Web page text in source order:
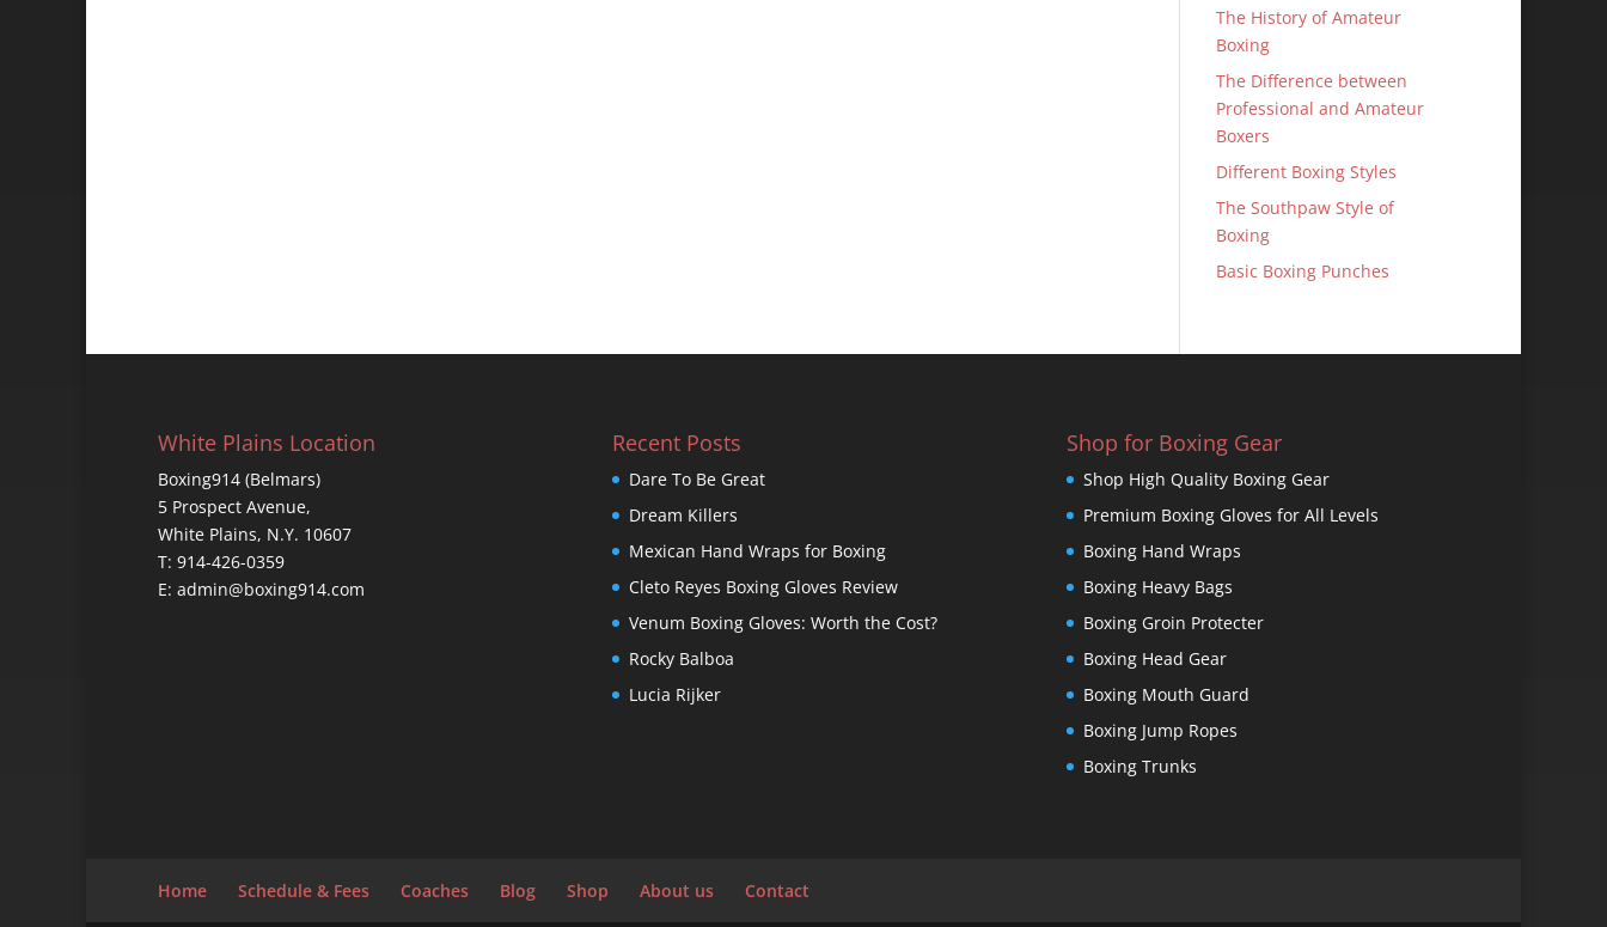
The History of Amateur
Boxing
The Difference between
Professional and Amateur
Boxers
Different Boxing Styles
The Southpaw Style of
Boxing
Basic Boxing Punches
White Plains Location
Boxing914 (Belmars)
5 Prospect Avenue,
White Plains, N.Y. 10607
T: 914-426-0359
E: admin@boxing914.com
Recent Posts
Dare To Be Great
Dream Killers
Mexican Hand Wraps for Boxing
Cleto Reyes Boxing Gloves Review
Venum Boxing Gloves: Worth the Cost?
Rocky Balboa
Lucia Rijker
Shop for Boxing Gear
Shop High Quality Boxing Gear
Premium Boxing Gloves for All Levels
Boxing Hand Wraps
Boxing Heavy Bags
Boxing Groin Protecter
Boxing Head Gear
Boxing Mouth Guard
Boxing Jump Ropes
Boxing Trunks
Home Schedule & Fees Coaches Blog Shop About us Contact